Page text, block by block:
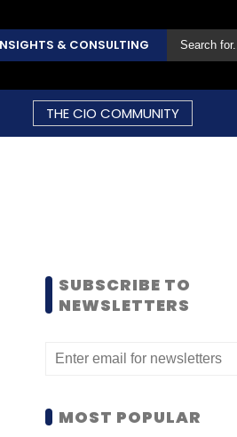
& CONSULTING
THE CIO COMMUNITY
SUBSCRIBE TO
NEWSLETTERS
MOST POPULAR